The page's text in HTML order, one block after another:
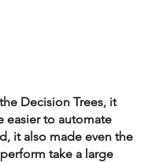
Decision Trees, it
easier to automate
it also made even the
take a large